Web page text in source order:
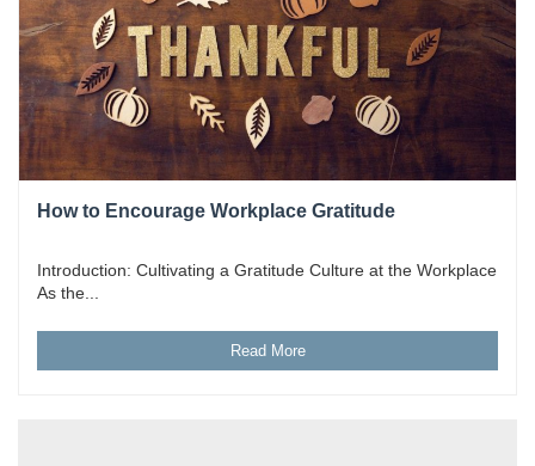
How to Encourage Workplace Gratitude
Introduction: Cultivating a Gratitude Culture at the Workplace
As the...
Read More